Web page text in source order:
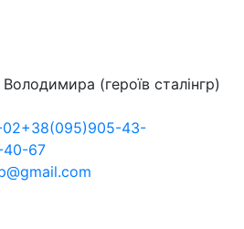
(героїв сталінгр)
02+38(095)905-43-
40-67